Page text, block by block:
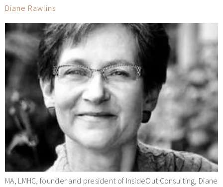
Diane Rawlins
MA, LMHC, founder and president of InsideOut Consulting, Diane